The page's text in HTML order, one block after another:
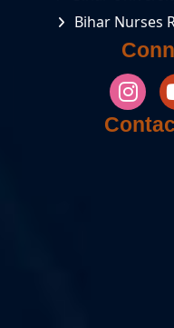
Bihar Nurses